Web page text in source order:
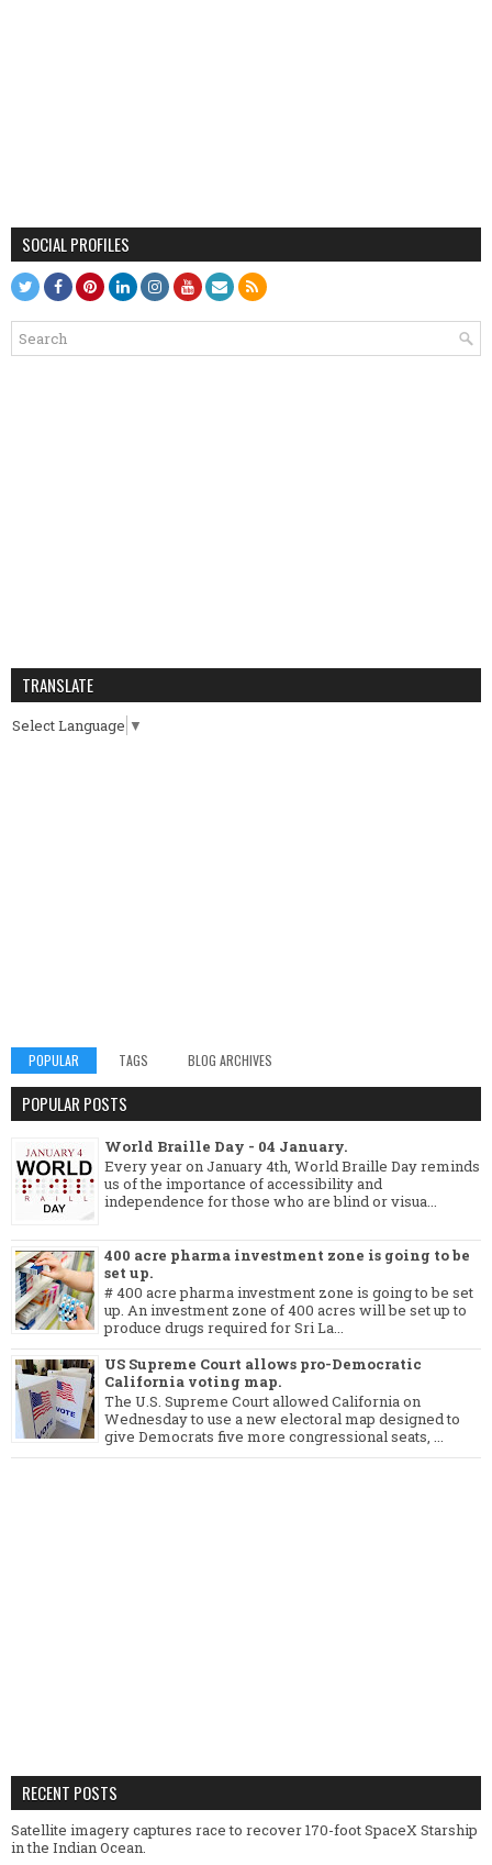
SOCIAL PROFILES
TRANSLATE
Select Language ▼
POPULAR TAGS BLOG ARCHIVES
POPULAR POSTS
World Braille Day - 04 January.
Every year on January 4th, World Braille Day reminds
us of the importance of accessibility and
independence for those who are blind or visua...
400 acre pharma investment zone is going to be
set up.
# 400 acre pharma investment zone is going to be set
up. An investment zone of 400 acres will be set up to
produce drugs required for Sri La...
US Supreme Court allows pro-Democratic
California voting map.
The U.S. Supreme Court allowed California on
Wednesday to use a new electoral map designed to
give Democrats five more congressional seats, ...
RECENT POSTS
Satellite imagery captures race to recover 170-foot SpaceX Starship
in the Indian Ocean.